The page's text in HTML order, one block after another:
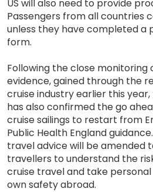
US will also need to provide
Passengers from all countries
unless they have completed a
form.
Following the close monitoring
evidence, gained through the
cruise industry earlier this
has also confirmed the go
cruise sailings to restart from
Public Health England
travel advice will be amended
travellers to understand the
cruise travel and take
own safety abroad.